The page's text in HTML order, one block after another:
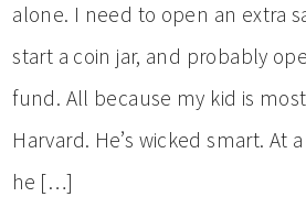
alone. I need to open an extra
start a coin jar, and probably
fund. All because my kid is
Harvard. He’s wicked smart. At
he […]